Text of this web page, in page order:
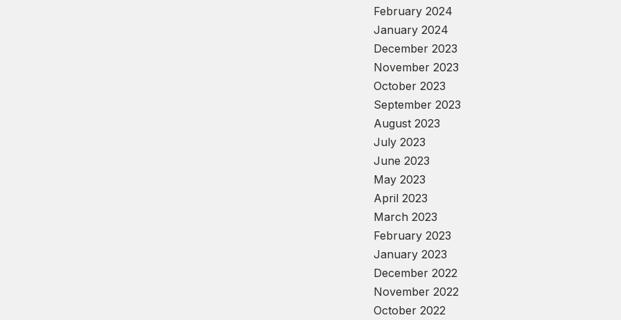
February 2024
January 2024
December 2023
November 2023
October 2023
September 2023
August 2023
July 2023
June 2023
May 2023
April 2023
March 2023
February 2023
January 2023
December 2022
November 2022
October 2022